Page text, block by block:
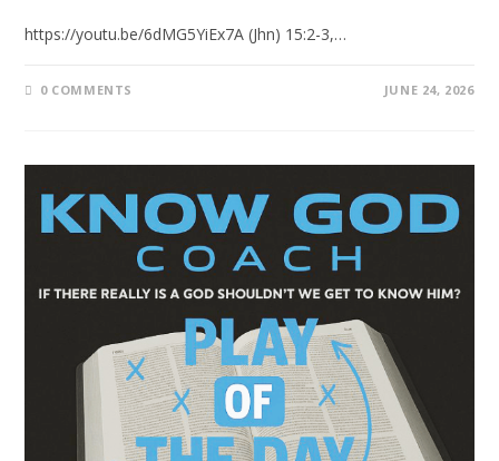
https://youtu.be/6dMG5YiEx7A (Jhn) 15:2-3,…
0 COMMENTS JUNE 24, 2026